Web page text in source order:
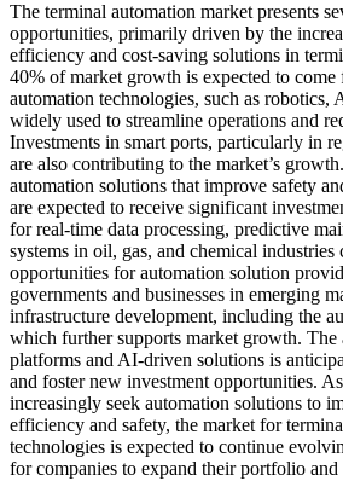
The terminal automation market presents
opportunities, primarily driven by the
efficiency and cost-saving solutions in
40% of market growth is expected to come
automation technologies, such as robotics,
widely used to streamline operations and
Investments in smart ports, particularly in
are also contributing to the market’s
automation solutions that improve safety
are expected to receive significant
for real-time data processing, predictive
systems in oil, gas, and chemical industries
opportunities for automation solution
governments and businesses in emerging
infrastructure development, including the
which further supports market growth. The
platforms and AI-driven solutions is
and foster new investment opportunities.
increasingly seek automation solutions to
efficiency and safety, the market for
technologies is expected to continue
for companies to expand their portfolio and